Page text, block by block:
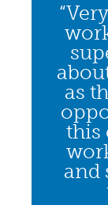
as
this
and